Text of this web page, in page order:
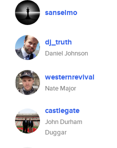
sanselmo
dj_truth
Daniel Johnson
westernrevival
Nate Major
castlegate
John Durham
Duggar